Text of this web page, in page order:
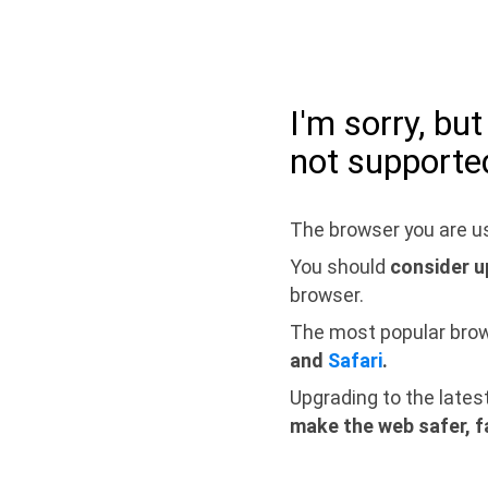
I'm sorry,
not
The browser you are
You should consider
browser.
The most popular
and Safari.
Upgrading to the
make the web safer,